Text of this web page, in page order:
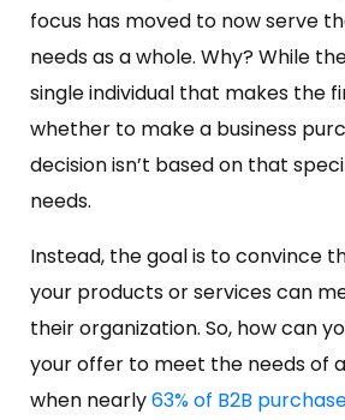
focus has moved to now serve
needs as a whole. Why? While
single individual that makes the
whether to make a business
decision isn’t based on that
needs.
Instead, the goal is to convince
your products or services can
their organization. So, how can
your offer to meet the needs of
when nearly63% of B2B